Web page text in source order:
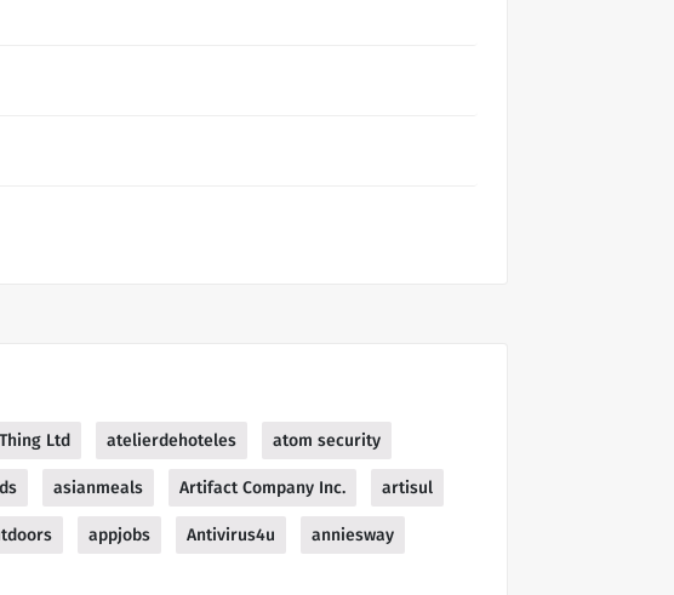
Ltd atelierdehoteles atom security
asianmeals Artifact Company Inc. artisul
appjobs Antivirus4u anniesway